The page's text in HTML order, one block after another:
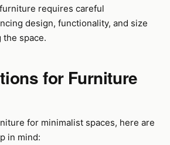
requires careful
design, functionality, and size
space.
for Furniture
for minimalist spaces, here are
in mind: